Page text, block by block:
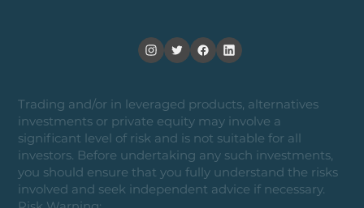
Trading and/or in leveraged products, alternatives
investments or private equity may involve a
significant level of risk and is not suitable for all
investors. Before undertaking any such investments,
you should ensure that you fully understand the risks
involved and seek independent advice if necessary.